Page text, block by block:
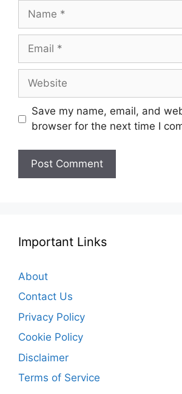
Name
Email
Website
Save my name, email, and
browser for the next time I
Important Links
About
Contact Us
Privacy Policy
Cookie Policy
Disclaimer
Terms of Service